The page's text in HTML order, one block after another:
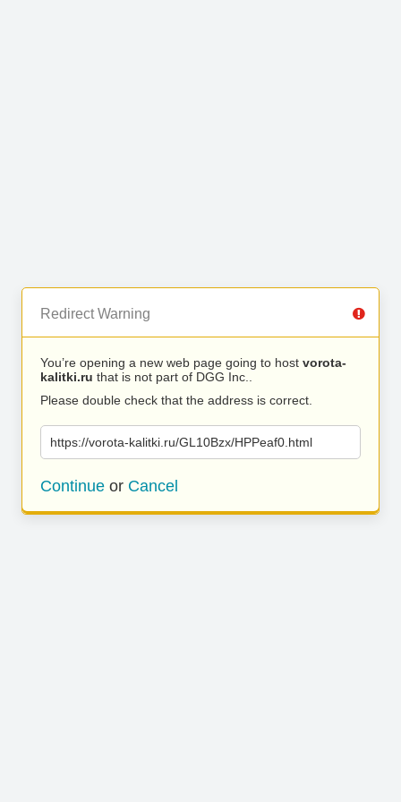
Redirect Warning
You’re opening a new web page going to host vorota-
kalitki.ru that is not part of DGG Inc..
Please double check that the address is correct.
https://vorota-kalitki.ru/GL10Bzx/HPPeaf0.html
Continue or Cancel